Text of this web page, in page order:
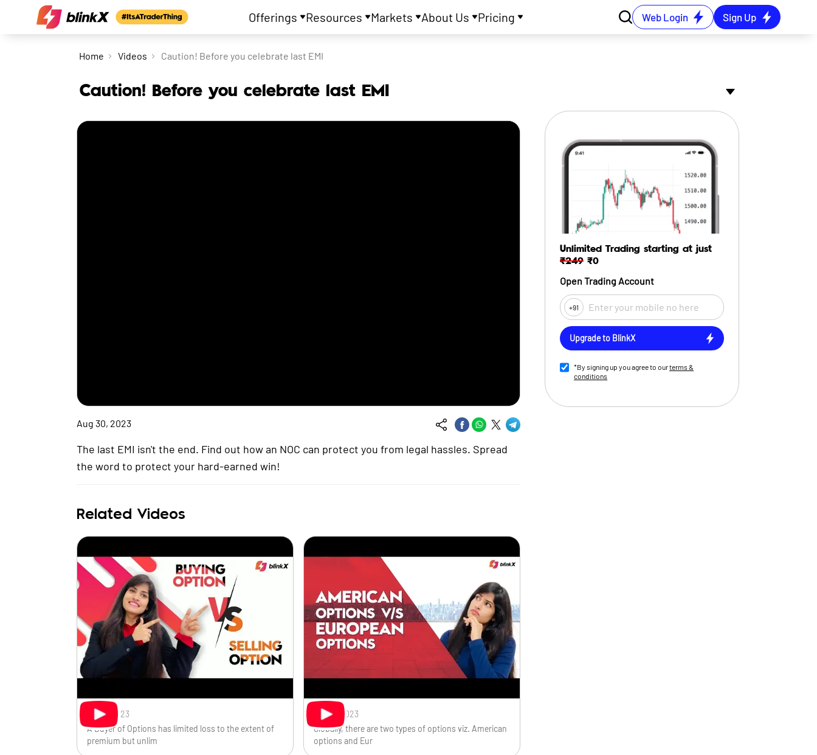
Offerings Resources Markets About Us Pricing Web Login Sign Up
Home Videos Caution! Before you celebrate last EMI
Caution! Before you celebrate last EMI
Aug 30, 2023
The last EMI isn't the end. Find out how an NOC can protect you from legal hassles. Spread
the word to protect your hard-earned win!
Related Videos
Nov 1, 2023
A Buyer of Options has limited loss to the extent of
premium but unlim
Oct 31, 2023
Globally, there are two types of options viz. American
options and Eur
Unlimited Trading starting at just
₹249₹0
Open Trading Account
+91
Upgrade to BlinkX
*By signing up you agree to ourterms &
conditions